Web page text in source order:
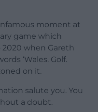
moment at
game which
when Gareth
‘Wales. Golf.
on it.
salute you. You
a doubt.